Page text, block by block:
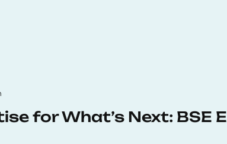
for What’s Next: BSE